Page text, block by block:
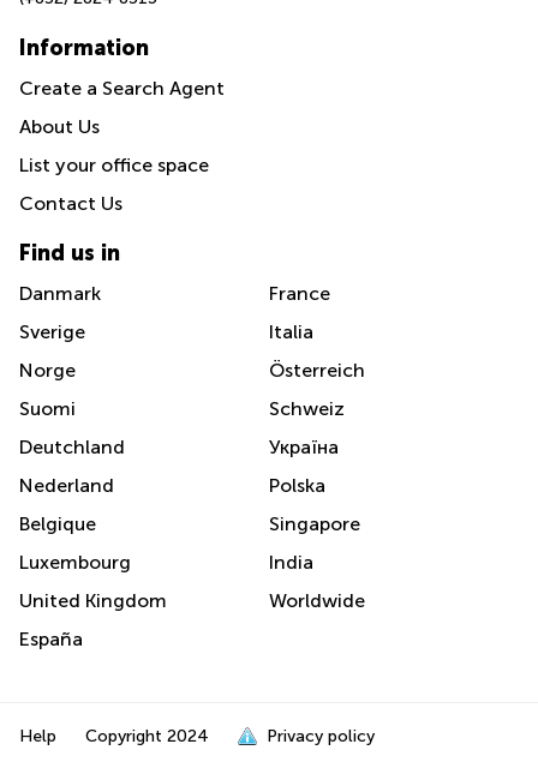
Information
Create a Search Agent
About Us
List your office space
Contact Us
Find us in
Danmark
Sverige
Norge
Suomi
Deutchland
Nederland
Belgique
Luxembourg
United Kingdom
España
France
Italia
Österreich
Schweiz
Україна
Polska
Singapore
India
Worldwide
Help Copyright 2024 Privacy policy